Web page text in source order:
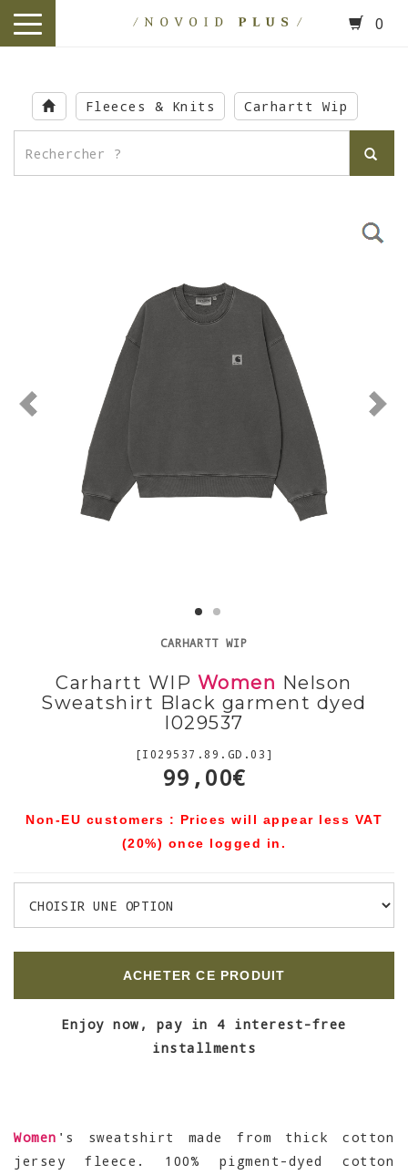
main
content
toggle
0
Fleeces & Knits Carhartt Wip
CARHARTT WIP
Carhartt WIP Women Nelson
Sweatshirt Black garment dyed
I029537
[I029537.89.GD.03]
99,00€
Non-EU customers : Prices will appear less VAT
(20%) once logged in.
ACHETER CE PRODUIT
Enjoy now, pay in 4 interest-free
installments
Women 's sweatshirt made from thick cotton
jersey fleece. 100% pigment-dyed cotton